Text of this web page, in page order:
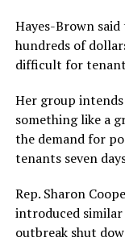
Hayes-Brown
hundreds of
difficult for
Her group
something like a
the demand for
tenants seven
Rep. Sharon
introduced
outbreak shut